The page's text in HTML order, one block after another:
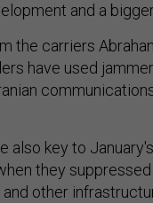
and a
the carriers
have used
also key to
they
other